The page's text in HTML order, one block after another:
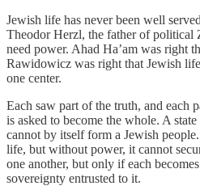
Jewish life has never been well
Theodor Herzl, the father of political
need power. Ahad Ha’am was right
Rawidowicz was right that Jewish
one center.
Each saw part of the truth, and each
is asked to become the whole. A
cannot by itself form a Jewish
life, but without power, it cannot
one another, but only if each
sovereignty entrusted to it.